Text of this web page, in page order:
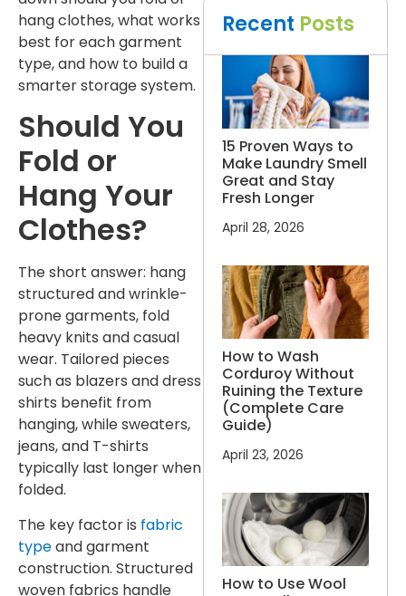
hang clothes, what works
best for each garment
type, and how to build a
smarter storage system.
Should You
Fold or
Hang Your
Clothes?
The short answer: hang
structured and wrinkle-
prone garments, fold
heavy knits and casual
wear. Tailored pieces
such as blazers and dress
shirts benefit from
hanging, while sweaters,
jeans, and T-shirts
typically last longer when
folded.
The key factor is fabric
typeand garment
construction. Structured
woven fabrics handle
Recent Posts
15 Proven Ways to
Make Laundry Smell
Great and Stay
Fresh Longer
April 28, 2026
How to Wash
Corduroy Without
Ruining the Texture
(Complete Care
Guide)
April 23, 2026
How to Use Wool